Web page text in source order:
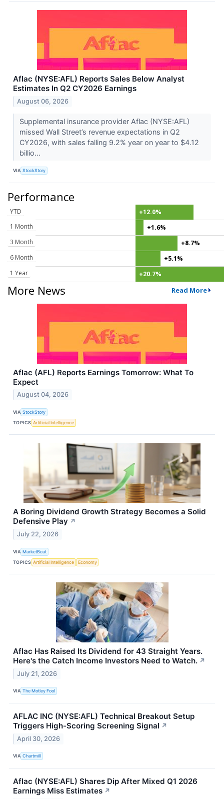
Aflac (NYSE:AFL) Reports Sales Below Analyst
Estimates In Q2 CY2026 Earnings
August 06, 2026
Supplemental insurance provider Aflac (NYSE:AFL)
missed Wall Street’s revenue expectations in Q2
CY2026, with sales falling 9.2% year on year to $4.12
billio...
VIA StockStory
Performance
YTD
+12.0%
1 Month
+1.6%
3 Month
+8.7%
6 Month
+5.1%
1 Year
+20.7%
More News Read More
Aflac (AFL) Reports Earnings Tomorrow: What To
Expect
August 04, 2026
VIA StockStory
TOPICS Artificial Intelligence
A Boring Dividend Growth Strategy Becomes a Solid
Defensive Play ↗
July 22, 2026
VIA MarketBeat
TOPICS Artificial Intelligence Economy
Aflac Has Raised Its Dividend for 43 Straight Years.
Here's the Catch Income Investors Need to Watch. ↗
July 21, 2026
VIA The Motley Fool
AFLAC INC (NYSE:AFL) Technical Breakout Setup
Triggers High-Scoring Screening Signal ↗
April 30, 2026
VIA Chartmill
Aflac (NYSE:AFL) Shares Dip After Mixed Q1 2026
Earnings Miss Estimates ↗